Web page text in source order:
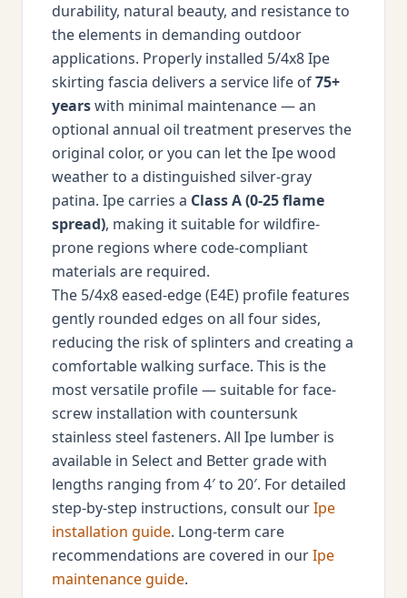
durability, natural beauty, and resistance to
the elements in demanding outdoor
applications. Properly installed 5/4x8 Ipe
skirting fascia delivers a service life of75+
yearswith minimal maintenance — an
optional annual oil treatment preserves the
original color, or you can let the Ipe wood
weather to a distinguished silver-gray
patina. Ipe carries a Class A (0-25 flame
spread), making it suitable for wildfire-
prone regions where code-compliant
materials are required.
The 5/4x8 eased-edge (E4E) profile features
gently rounded edges on all four sides,
reducing the risk of splinters and creating a
comfortable walking surface. This is the
most versatile profile — suitable for face-
screw installation with countersunk
stainless steel fasteners. All Ipe lumber is
available in Select and Better grade with
lengths ranging from 4′ to 20′. For detailed
step-by-step instructions, consult ourIpe
installation guide. Long-term care
recommendations are covered in ourIpe
maintenance guide.